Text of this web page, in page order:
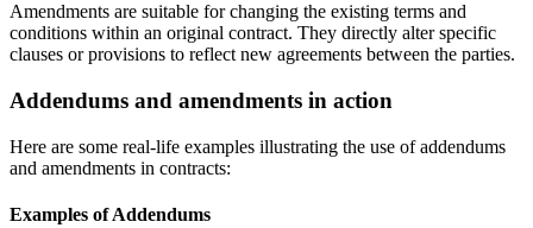
Amendments are suitable for changing the existing terms and
conditions within an original contract. They directly alter specific
clauses or provisions to reflect new agreements between the parties.
Addendums and amendments in action
Here are some real-life examples illustrating the use of addendums
and amendments in contracts:
Examples of Addendums